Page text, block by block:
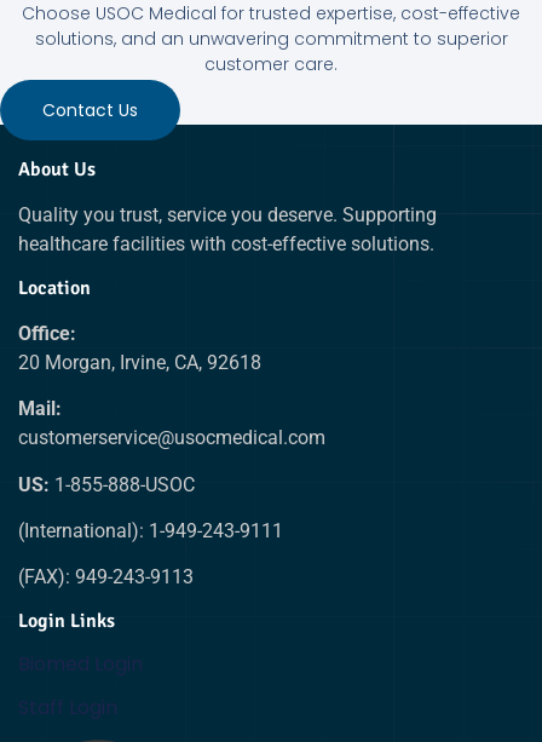
Choose USOC Medical for trusted expertise, cost-effective
solutions, and an unwavering commitment to superior
customer care.
Contact Us
About Us
Quality you trust, service you deserve. Supporting
healthcare facilities with cost-effective solutions.
Location
Office:
20 Morgan, Irvine, CA, 92618
Mail:
customerservice@usocmedical.com
US: 1-855-888-USOC
(International): 1-949-243-9111
(FAX): 949-243-9113
Login Links
Biomed Login
Staff Login